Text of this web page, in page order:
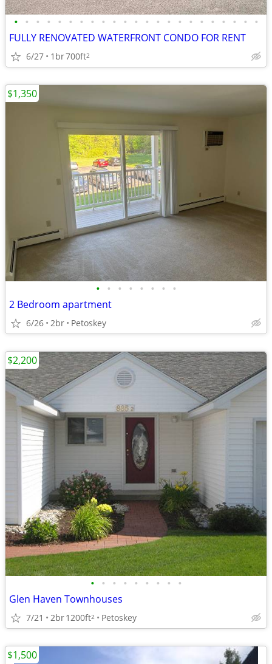
• • • • • • • • • • • • • • • • • • • • • • •
FULLY RENOVATED WATERFRONT CONDO FOR RENT
6/27 1br700ft2
• • • • • • • •
2 Bedroom apartment
6/26 2br Petoskey
$1,350
• • • • • • • • •
Glen Haven Townhouses
7/21 2br1200ft2 Petoskey
$2,200
$1,500